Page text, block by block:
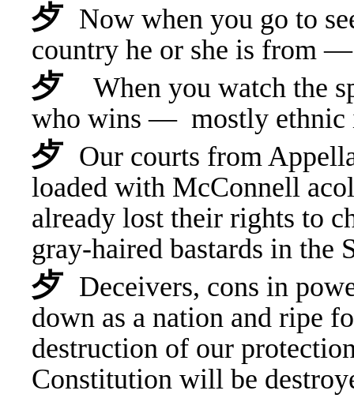
⺞ Now when you go to
country he or she is from
⺞
When you watch the
who wins — mostly ethnic
⺞ Our courts from
loaded with McConnell
already lost their rights to
gray-haired bastards in
⺞ Deceivers, cons in
down as a nation and ripe
destruction of our
Constitution will be